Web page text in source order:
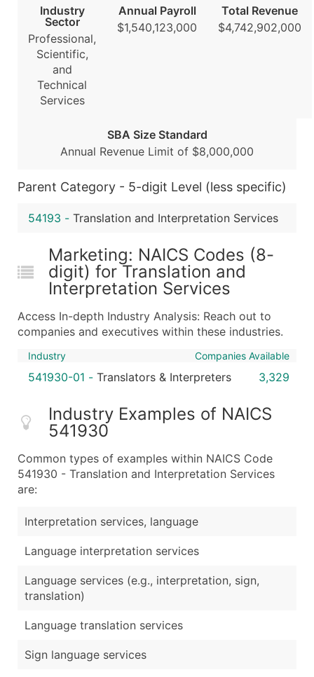
Modeled Credit Rating
Public / Private Status
Latitude / Longitude
...and more (Inquire)
Boost Your Data with Verified Email Leads
Enhance your list or opt for a complete 100%
Industry
Sector
Professional,
Scientific,
and
Technical
Services
Annual Payroll
$1,540,123,000
Total Revenue
$4,742,902,000
SBA Size Standard
Annual Revenue Limit of $8,000,000
Parent Category - 5-digit Level (less specific)
54193 - Translation and Interpretation Services
Marketing: NAICS Codes (8-
digit) for Translation and
Interpretation Services
Access In-depth Industry Analysis: Reach out to
companies and executives within these industries.
Industry Companies Available
541930-01 - Translators & Interpreters 3,329
Industry Examples of NAICS
541930
Common types of examples within NAICS Code
541930 - Translation and Interpretation Services
are:
Interpretation services, language
Language interpretation services
Language services (e.g., interpretation, sign,
translation)
Language translation services
Sign language services